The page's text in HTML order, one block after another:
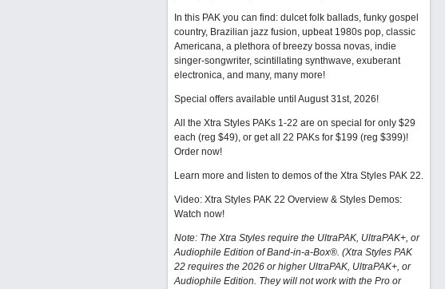
In this PAK you can find: dulcet folk ballads, funky gospel
country, Brazilian jazz fusion, upbeat 1980s pop, classic
Americana, a plethora of breezy bossa novas, indie
singer-songwriter, scintillating synthwave, exuberant
electronica, and many, many more!
Special offers available until August 31st, 2026!
All the Xtra Styles PAKs 1-22 are on special for only $29
each (reg $49), or get all 22 PAKs for $199 (reg $399)!
Order now!
Learn more and listen to demos of the Xtra Styles PAK 22.
Video: Xtra Styles PAK 22 Overview & Styles Demos:
Watch now!
Note: The Xtra Styles require the UltraPAK, UltraPAK+, or
Audiophile Edition of Band-in-a-Box®. (Xtra Styles PAK
22 requires the 2026 or higher UltraPAK, UltraPAK+, or
Audiophile Edition. They will not work with the Pro or